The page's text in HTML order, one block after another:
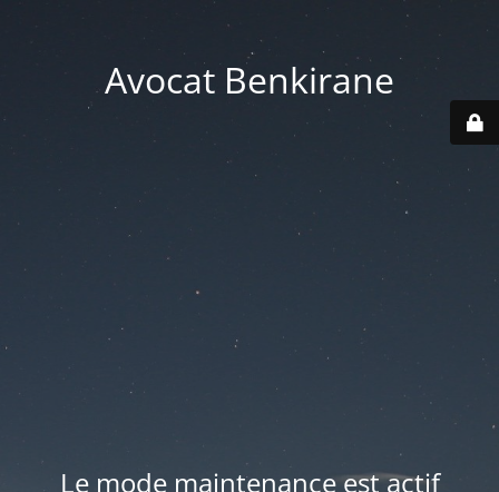
Avocat Benkirane
Le mode maintenance est actif